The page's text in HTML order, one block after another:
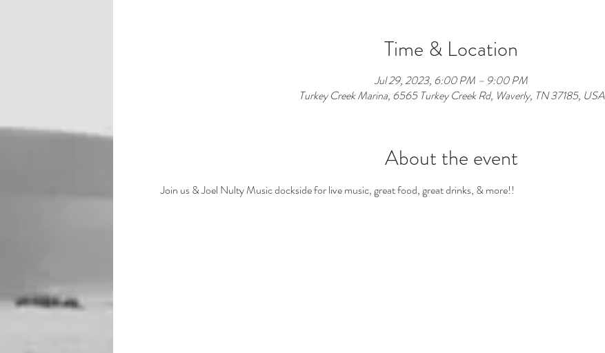
Time & Location
Jul 29, 2023, 6:00 PM – 9:00 PM
Turkey Creek Marina, 6565 Turkey Creek Rd, Waverly, TN 37185, USA
About the event
Join us & Joel Nulty Music dockside for live music, great food, great drinks, & more!!